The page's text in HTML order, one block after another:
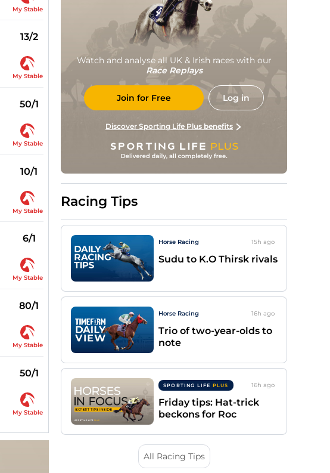
My Stable
13/2
My Stable
50/1
My Stable
10/1
My Stable
6/1
My Stable
80/1
My Stable
50/1
My Stable
Watch and analyse all UK & Irish races with our
Race Replays
Join for Free Log in
Discover Sporting Life Plus benefits
Racing Tips
Horse Racing 15h ago
Sudu to K.O Thirsk rivals
Horse Racing 16h ago
Trio of two-year-olds to
note
SPORTING LIFE PLUS 16h ago
Friday tips: Hat-trick
beckons for Roc
All Racing Tips